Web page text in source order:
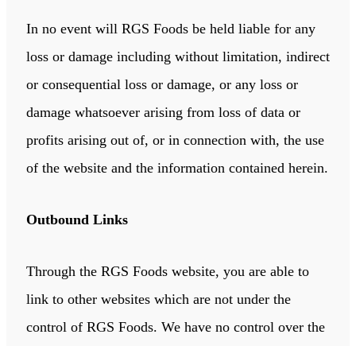
In no event will RGS Foods be held liable for any
loss or damage including without limitation, indirect
or consequential loss or damage, or any loss or
damage whatsoever arising from loss of data or
profits arising out of, or in connection with, the use
of the website and the information contained herein.
Outbound Links
Through the RGS Foods website, you are able to
link to other websites which are not under the
control of RGS Foods. We have no control over the